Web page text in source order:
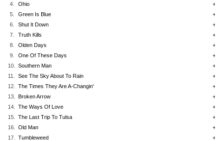
4.
Ohio
+
5.
Green Is Blue
+
6.
Shut It Down
+
7.
Truth Kills
+
8.
Olden Days
+
9.
One Of These Days
+
10.
Southern Man
+
11.
See The Sky About To Rain
+
12.
The Times They Are A-Changin'
+
13.
Broken Arrow
+
14.
The Ways Of Love
+
15.
The Last Trip To Tulsa
+
16.
Old Man
+
17.
Tumbleweed
+